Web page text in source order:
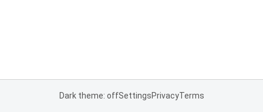
Dark theme: offSettingsPrivacyTerms